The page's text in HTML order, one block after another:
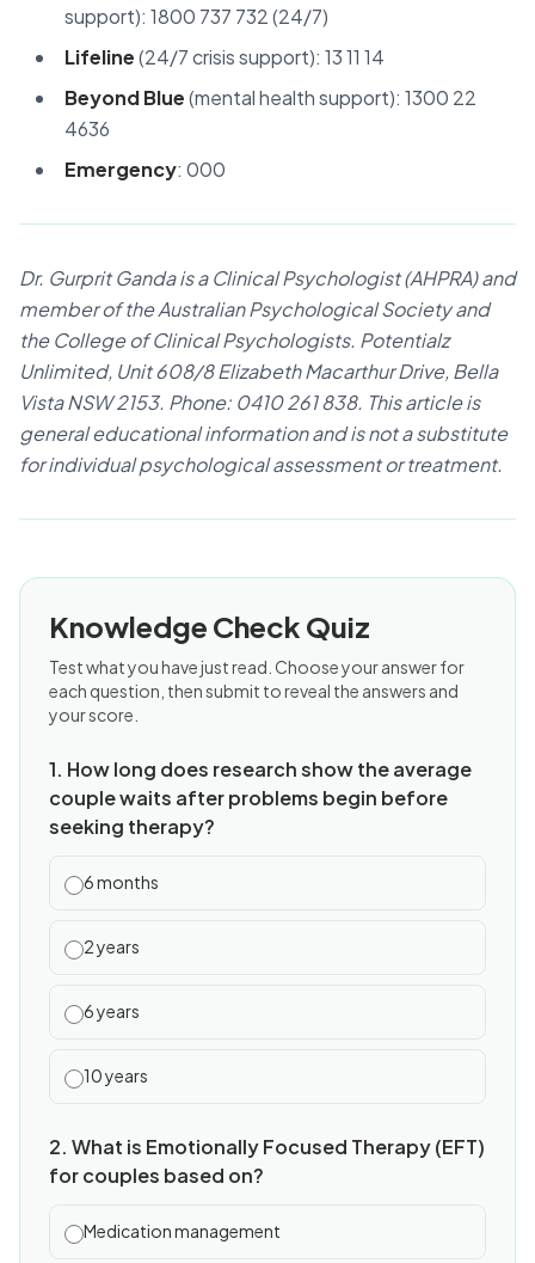
support): 1800 737 732 (24/7)
Lifeline(24/7 crisis support): 13 11 14
Beyond Blue(mental health support): 1300 22
4636
Emergency: 000
Dr. Gurprit Ganda is a Clinical Psychologist (AHPRA) and
member of the Australian Psychological Society and
the College of Clinical Psychologists. Potentialz
Unlimited, Unit 608/8 Elizabeth Macarthur Drive, Bella
Vista NSW 2153. Phone: 0410 261 838. This article is
general educational information and is not a substitute
for individual psychological assessment or treatment.
Knowledge Check Quiz
Test what you have just read. Choose your answer for
each question, then submit to reveal the answers and
your score.
1. How long does research show the average
couple waits after problems begin before
seeking therapy?
6 months
2 years
6 years
10 years
2. What is Emotionally Focused Therapy (EFT)
for couples based on?
Medication management